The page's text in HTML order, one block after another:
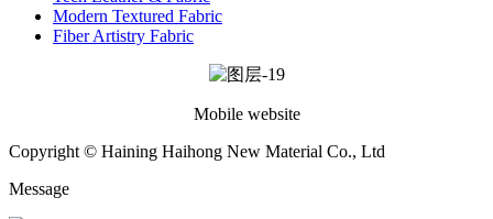
Modern Textured Fabric
Fiber Artistry Fabric
Mobile website
Copyright © Haining Haihong New Material Co., Ltd
Message